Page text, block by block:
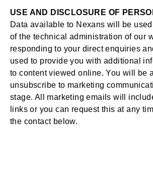
USE AND DISCLOSURE OF
Data available to Nexans will be
of the technical administration of our
responding to your direct enquiries
used to provide you with additional
to content viewed online. You will be
unsubscribe to marketing
stage. All marketing emails will
links or you can request this at any
the contact below.